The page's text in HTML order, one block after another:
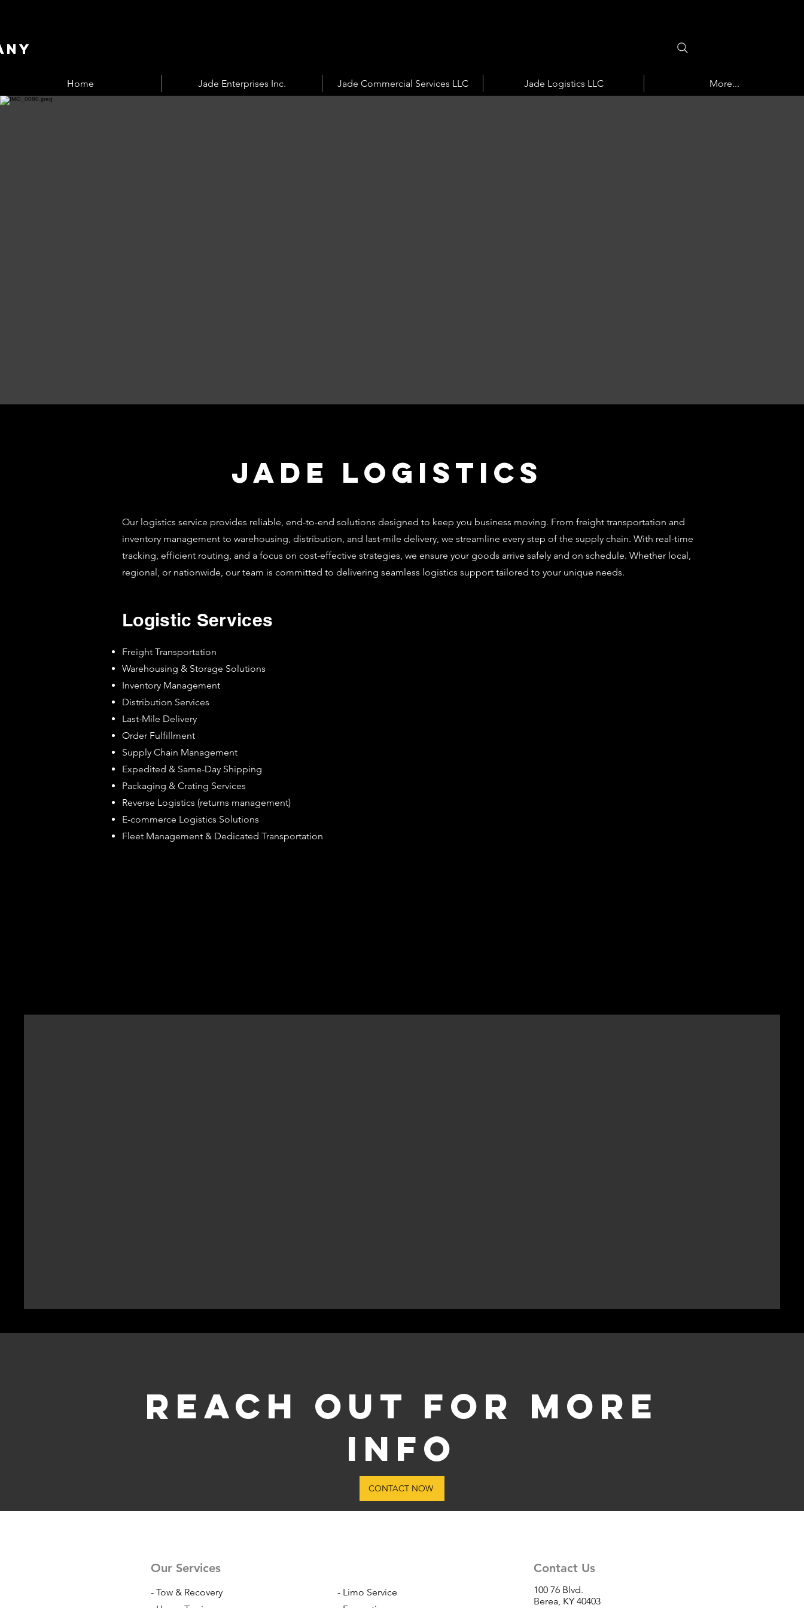
Home Jade Enterprises Inc. Jade Commercial Services LLC Jade Logistics LLC More...
Jade Logistics
Our logistics service provides reliable, end-to-end solutions designed to keep you business moving. From freight transportation and
inventory management to warehousing, distribution, and last-mile delivery, we streamline every step of the supply chain. With real-time
tracking, efficient routing, and a focus on cost-effective strategies, we ensure your goods arrive safely and on schedule. Whether local,
regional, or nationwide, our team is committed to delivering seamless logistics support tailored to your unique needs.
Logistic Services
Freight Transportation
Warehousing & Storage Solutions
Inventory Management
Distribution Services
Last-Mile Delivery
Order Fulfillment
Supply Chain Management
Expedited & Same-Day Shipping
Packaging & Crating Services
Reverse Logistics (returns management)
E-commerce Logistics Solutions
Fleet Management & Dedicated Transportation
Reach out for more
info
CONTACT NOW
Our Services
- Tow & Recovery
- Limo Service
Contact Us
100 76 Blvd.
Berea, KY 40403